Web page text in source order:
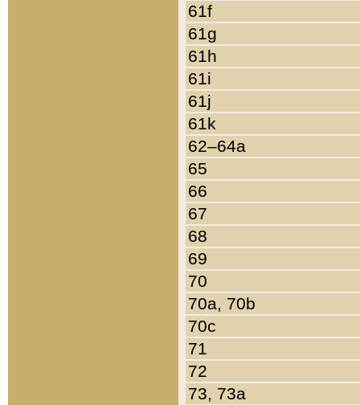
61f
61g
61h
61i
61j
61k
62–64a
65
66
67
68
69
70
70a, 70b
70c
71
72
73, 73a